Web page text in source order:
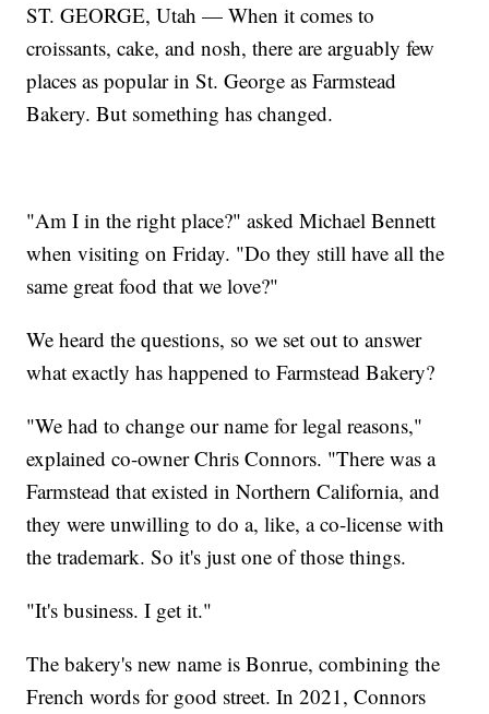
ST. GEORGE, Utah — When it comes to
croissants, cake, and nosh, there are arguably few
places as popular in St. George as Farmstead
Bakery. But something has changed.
"Am I in the right place?" asked Michael Bennett
when visiting on Friday. "Do they still have all the
same great food that we love?"
We heard the questions, so we set out to answer
what exactly has happened to Farmstead Bakery?
"We had to change our name for legal reasons,"
explained co-owner Chris Connors. "There was a
Farmstead that existed in Northern California, and
they were unwilling to do a, like, a co-license with
the trademark. So it's just one of those things.
"It's business. I get it."
The bakery's new name is Bonrue, combining the
French words for good street. In 2021, Connors